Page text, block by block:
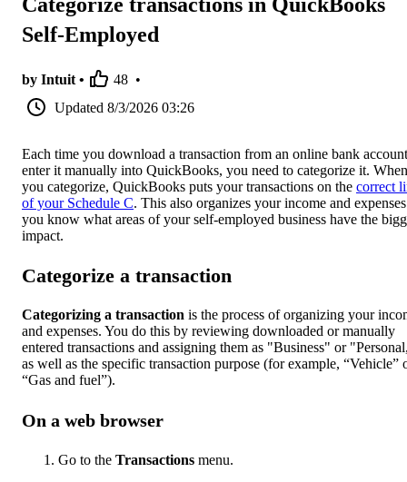
Self-Employed
by Intuit • 48 •
Updated 8/3/2026 03:26
Each time you download a transaction from an online bank
enter it manually into QuickBooks, you need to categorize it. When
you categorize, QuickBooks puts your transactions on the correct
of your Schedule C. This also organizes your income and
you know what areas of your self-employed business have the
impact.
Categorize a transaction
Categorizing a transaction is the process of organizing your
and expenses. You do this by reviewing downloaded or manually
entered transactions and assigning them as "Business" or
as well as the specific transaction purpose (for example, “Vehicle”
“Gas and fuel”).
On a web browser
Go to the Transactions menu.